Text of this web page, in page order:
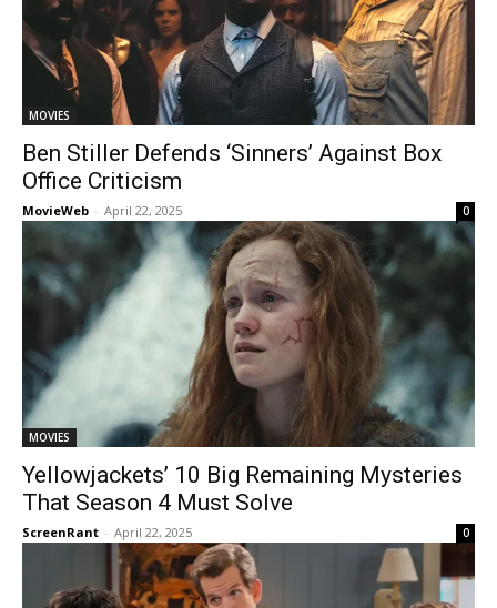
MOVIES
Ben Stiller Defends ‘Sinners’ Against Box
Office Criticism
MovieWeb - April 22, 2025 0
MOVIES
Yellowjackets’ 10 Big Remaining Mysteries
That Season 4 Must Solve
ScreenRant - April 22, 2025 0